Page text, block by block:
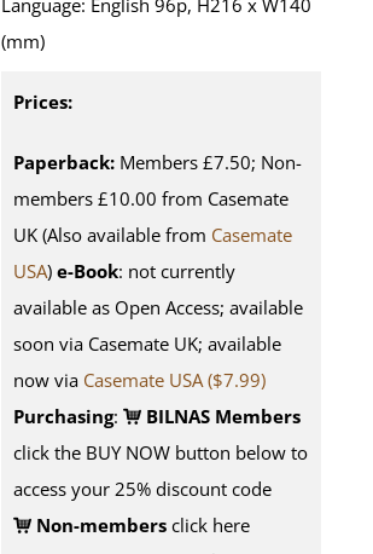
Language: English 96p, H216 x W140
(mm)
Prices:
Paperback: Members £7.50; Non-
members £10.00 from Casemate
UK (Also available from Casemate
USA) e-Book: not currently
available as Open Access; available
soon via Casemate UK; available
now via Casemate USA ($7.99)
Purchasing:
BILNAS Members
click the BUY NOW button below to
access your 25% discount code
Non-members click here